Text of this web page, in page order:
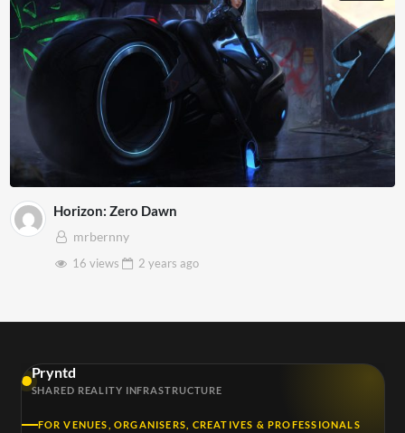
Horizon: Zero Dawn
mrbernny
16 views
2 years ago
Pryntd
SHARED REALITY INFRASTRUCTURE
FOR VENUES, ORGANISERS, CREATIVES & PROFESSIONALS